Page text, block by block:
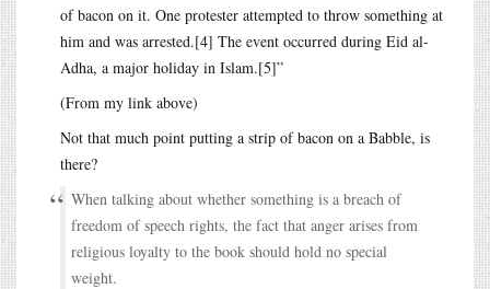
of bacon on it. One protester attempted to throw something at
him and was arrested.[4] The event occurred during Eid al-
Adha, a major holiday in Islam.[5]”
(From my link above)
Not that much point putting a strip of bacon on a Babble, is
there?
When talking about whether something is a breach of
freedom of speech rights, the fact that anger arises from
religious loyalty to the book should hold no special
weight.